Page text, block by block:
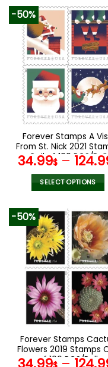
product
has
multiple
variants.
The
options
may
be
chosen
on
product
page
-50%
Forever Stamps A
From St. Nick 2021
Coil of 100 PCS/Roll
34.99$ –
SELECT OPTIONS
product
has
multiple
variants.
The
options
may
be
chosen
on
product
page
-50%
Forever Stamps
Flowers 2019 Stamps
of 100 PCS/Roll